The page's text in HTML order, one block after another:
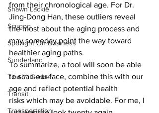
Shawn Lackie
Scugog
Spotlight On Business
Sunderland
Tina Y. Gerber
Transit
Transportation
from their chronological age. For Dr.
Jing-Dong Han, these outliers reveal
the most about the aging process and
may someday point the way toward
healthier aging paths.
To summarize, a tool will soon be able
to scan our face, combine this with our
age and reflect potential health
risks which may be avoidable. For me, I